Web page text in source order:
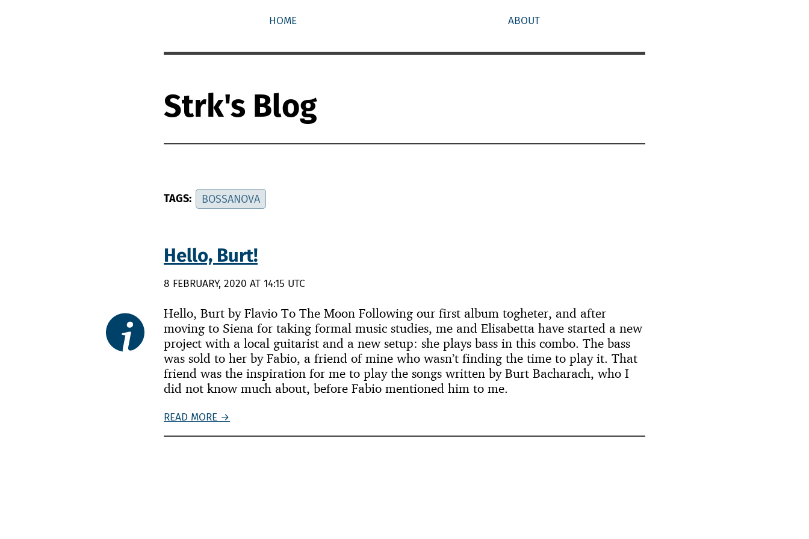
HOME ABOUT
Strk's Blog
TAGS: BOSSANOVA
Hello, Burt!
8 FEBRUARY, 2020 AT 14:15 UTC
Hello, Burt by Flavio To The Moon Following our first album togheter, and after
moving to Siena for taking formal music studies, me and Elisabetta have started a new
project with a local guitarist and a new setup: she plays bass in this combo. The bass
was sold to her by Fabio, a friend of mine who wasn’t finding the time to play it. That
friend was the inspiration for me to play the songs written by Burt Bacharach, who I
did not know much about, before Fabio mentioned him to me.
READ MORE →